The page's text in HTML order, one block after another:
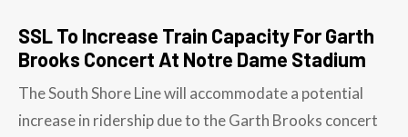
SSL To Increase Train Capacity For Garth
Brooks Concert At Notre Dame Stadium
The South Shore Line will accommodate a potential
increase in ridership due to the Garth Brooks concert